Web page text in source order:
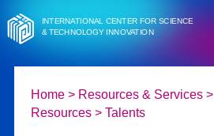
INTERNATIONAL CENTER FOR SCIENCE
& TECHNOLOGY INNOVATION
Home> Resources & Services>
Resources> Talents